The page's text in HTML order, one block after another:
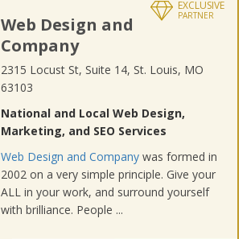
EXCLUSIVE
PARTNER
Web Design and
Company
2315 Locust St, Suite 14, St. Louis, MO
63103
National and Local Web Design,
Marketing, and SEO Services
Web Design and Company was formed in
2002 on a very simple principle. Give your
ALL in your work, and surround yourself
with brilliance. People ...